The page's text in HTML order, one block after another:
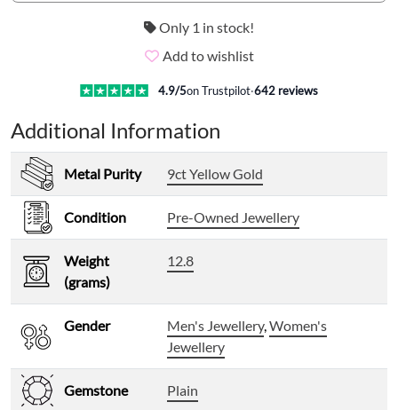
Only 1 in stock!
Add to wishlist
4.9/5on Trustpilot·642 reviews
Additional Information
Metal Purity 9ct Yellow Gold
Condition Pre-Owned Jewellery
Weight
(grams)
12.8
Gender Men's Jewellery,Women's
Jewellery
Gemstone Plain